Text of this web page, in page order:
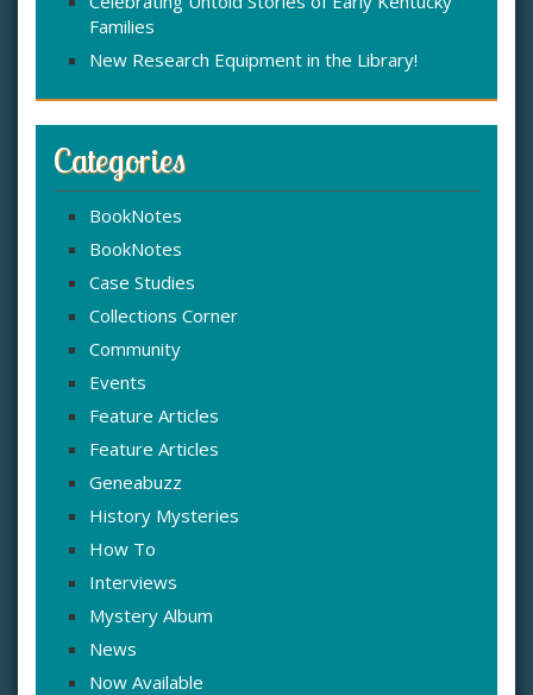
Families
New Research Equipment in the Library!
Categories
BookNotes
BookNotes
Case Studies
Collections Corner
Community
Events
Feature Articles
Feature Articles
Geneabuzz
History Mysteries
How To
Interviews
Mystery Album
News
Now Available